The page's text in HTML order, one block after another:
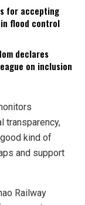
for accepting
flood control
declares
on inclusion
transparency,
kind of
and support
Railway